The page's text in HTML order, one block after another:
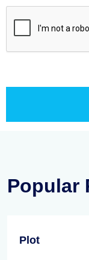
Popular
Plot